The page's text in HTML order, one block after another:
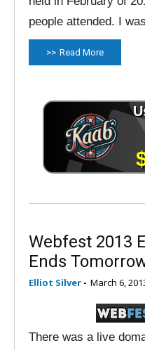
people attended. I was
Read More
Webfest 2013
Ends
Elliot Silver - March 6,
There was a live